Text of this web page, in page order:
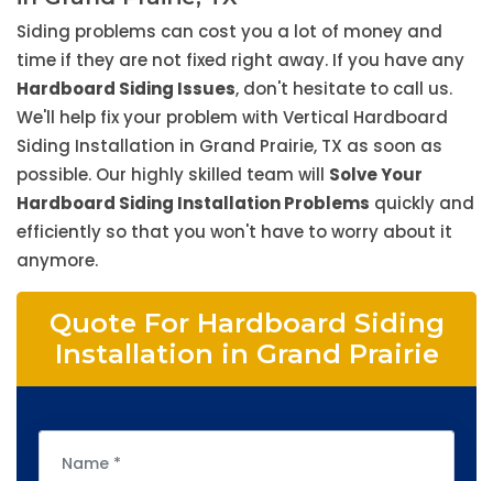
Siding problems can cost you a lot of money and
time if they are not fixed right away. If you have any
Hardboard Siding Issues, don't hesitate to call us.
We'll help fix your problem with Vertical Hardboard
Siding Installation in Grand Prairie, TX as soon as
possible. Our highly skilled team will Solve Your
Hardboard Siding Installation Problems quickly and
efficiently so that you won't have to worry about it
anymore.
Quote For Hardboard Siding
Installation in Grand Prairie